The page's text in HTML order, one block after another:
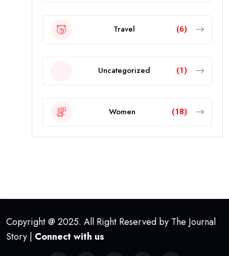
Travel (6)
Uncategorized (1)
Women (18)
Copyright @ 2025. All Right Reserved by The Journal
Story | Connect with us